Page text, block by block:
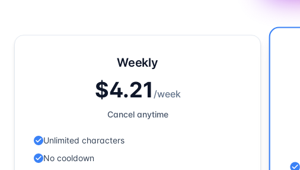
Weekly
$4.21 /week
Cancel anytime
Unlimited characters
No cooldown